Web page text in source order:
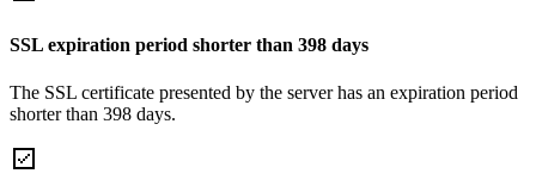
SSL expiration period shorter than 398 days
The SSL certificate presented by the server has an expiration period
shorter than 398 days.